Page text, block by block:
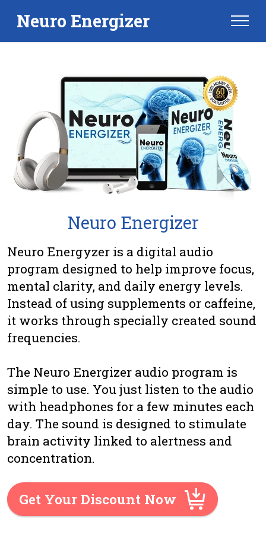
Neuro Energizer
Neuro Energizer
Neuro Energyzer is a digital audio
program designed to help improve focus,
mental clarity, and daily energy levels.
Instead of using supplements or caffeine,
it works through specially created sound
frequencies.
The Neuro Energizer audio program is
simple to use. You just listen to the audio
with headphones for a few minutes each
day. The sound is designed to stimulate
brain activity linked to alertness and
concentration.
Get Your Discount Now